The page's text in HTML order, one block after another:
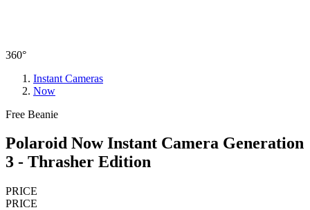
360°
Instant Cameras
Now
Free Beanie
Polaroid Now Instant Camera Generation
3 - Thrasher Edition
PRICE
PRICE